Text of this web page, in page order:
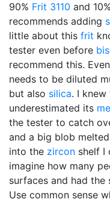
90% Frit 3110 and 10%
recommends adding
little about this frit
tester even before
recommend this.
needs to be diluted
but also silica. I
underestimated its
the tester to catch
and a big blob
into the zircon shelf I
imagine how many
surfaces and had the
Use common sense